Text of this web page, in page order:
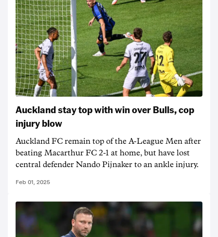
Auckland stay top with win over Bulls, cop
injury blow
Auckland FC remain top of the A-League Men after
beating Macarthur FC 2-1 at home, but have lost
central defender Nando Pijnaker to an ankle injury.
Feb 01, 2025